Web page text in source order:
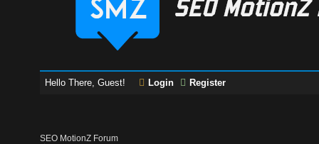
Hello There, Guest! Login Register
SEO MotionZ Forum